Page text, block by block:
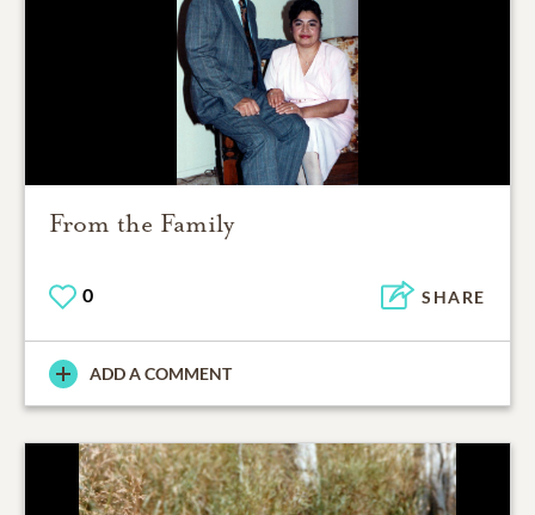
From the Family
0 SHARE
ADD A COMMENT